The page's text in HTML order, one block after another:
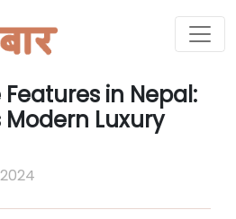
in Nepal:
Luxury